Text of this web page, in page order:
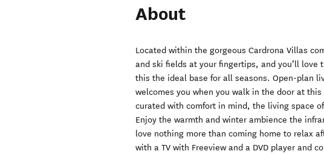
About
Located within the gorgeous Cardrona Villas
and ski fields at your fingertips, and you’ll
this the ideal base for all seasons. Open-plan
welcomes you when you walk in the door at
curated with comfort in mind, the living space
Enjoy the warmth and winter ambience the
love nothing more than coming home to relax
with a TV with Freeview and a DVD player and